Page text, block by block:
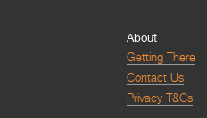
About
Getting There
Contact Us
Privacy T&Cs